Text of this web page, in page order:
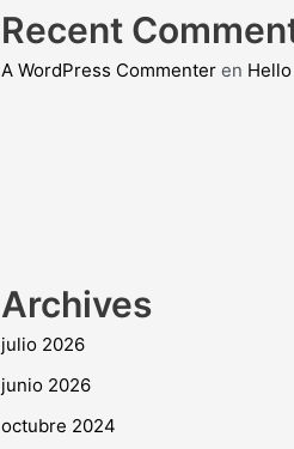
Recent
A WordPress Commenteren
Archives
julio 2026
junio 2026
octubre 2024